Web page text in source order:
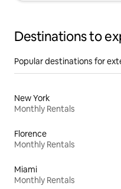
Destinations to
Popular destinations for
New York
Monthly Rentals
Florence
Monthly Rentals
Miami
Monthly Rentals